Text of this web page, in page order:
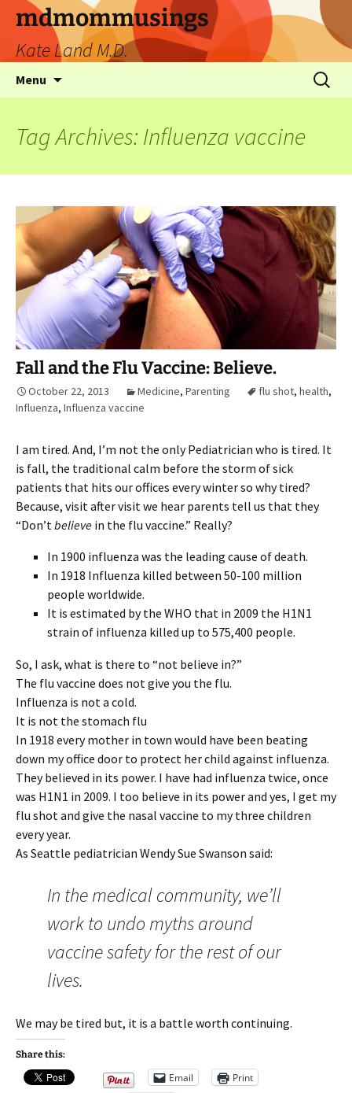
mdmommusings
Kate Land M.D.
Menu
Tag Archives: Influenza vaccine
Fall and the Flu Vaccine: Believe.
October 22, 2013 Medicine, Parenting flu shot, health,
Influenza, Influenza vaccine
I am tired. And, I’m not the only Pediatrician who is tired. It
is fall, the traditional calm before the storm of sick
patients that hits our offices every winter so why tired?
Because, visit after visit we hear parents tell us that they
“Don’tbelieve in the flu vaccine.” Really?
In 1900 influenza was the leading cause of death.
In 1918 Influenza killed between 50-100 million
people worldwide.
It is estimated by the WHO that in 2009 the H1N1
strain of influenza killed up to 575,400 people.
So, I ask, what is there to “not believe in?”
The flu vaccine does not give you the flu.
Influenza is not a cold.
It is not the stomach flu
In 1918 every mother in town would have been beating
down my office door to protect her child against influenza.
They believed in its power. I have had influenza twice, once
was H1N1 in 2009. I too believe in its power and yes, I get my
flu shot and give the nasal vaccine to my three children
every year.
As Seattle pediatrician Wendy Sue Swanson said:
In the medical community, we’ll
work to undo myths around
vaccine safety for the rest of our
lives.
We may be tired but, it is a battle worth continuing.
Share this:
Email Print